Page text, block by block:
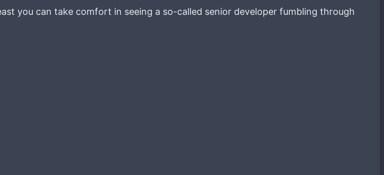
you can take comfort in seeing a so-called senior developer fumbling through